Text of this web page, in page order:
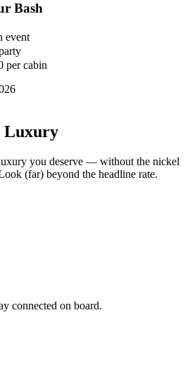
Bash
event
per cabin
Luxury
you deserve — without the nickel
(far) beyond the headline rate.
connected on board.